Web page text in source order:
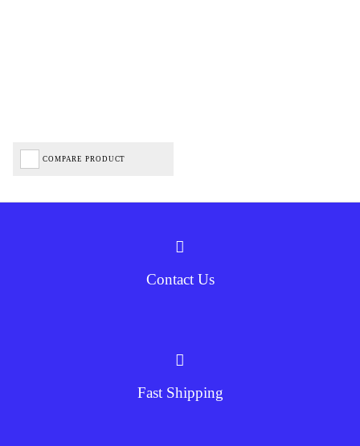
COMPARE PRODUCT
Contact Us
Fast Shipping